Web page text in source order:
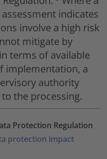
indicates
involve a high risk
mitigate by
terms of available
implementation, a
authority
the processing.
Protection Regulation
protection impact